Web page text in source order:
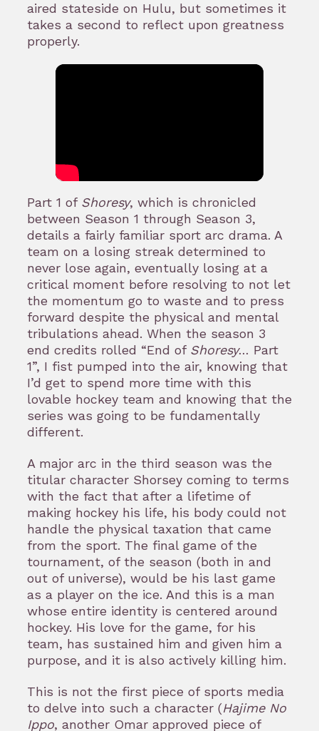
aired stateside on Hulu, but sometimes it
takes a second to reflect upon greatness
properly.
Part 1 of Shoresy, which is chronicled
between Season 1 through Season 3,
details a fairly familiar sport arc drama. A
team on a losing streak determined to
never lose again, eventually losing at a
critical moment before resolving to not let
the momentum go to waste and to press
forward despite the physical and mental
tribulations ahead. When the season 3
end credits rolled “End of Shoresy… Part
1”, I fist pumped into the air, knowing that
I’d get to spend more time with this
lovable hockey team and knowing that the
series was going to be fundamentally
different.
A major arc in the third season was the
titular character Shorsey coming to terms
with the fact that after a lifetime of
making hockey his life, his body could not
handle the physical taxation that came
from the sport. The final game of the
tournament, of the season (both in and
out of universe), would be his last game
as a player on the ice. And this is a man
whose entire identity is centered around
hockey. His love for the game, for his
team, has sustained him and given him a
purpose, and it is also actively killing him.
This is not the first piece of sports media
to delve into such a character (Hajime No
Ippo, another Omar approved piece of